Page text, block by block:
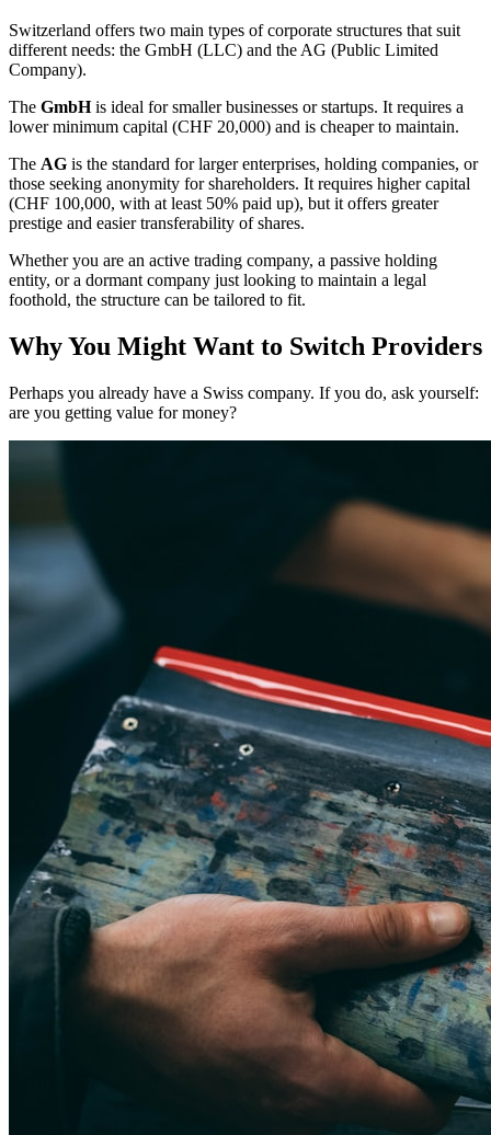
Switzerland offers two main types of corporate structures that suit
different needs: the GmbH (LLC) and the AG (Public Limited
Company).
The GmbHis ideal for smaller businesses or startups. It requires a
lower minimum capital (CHF 20,000) and is cheaper to maintain.
The AG is the standard for larger enterprises, holding companies, or
those seeking anonymity for shareholders. It requires higher capital
(CHF 100,000, with at least 50% paid up), but it offers greater
prestige and easier transferability of shares.
Whether you are an active trading company, a passive holding
entity, or a dormant company just looking to maintain a legal
foothold, the structure can be tailored to fit.
Why You Might Want to Switch Providers
Perhaps you already have a Swiss company. If you do, ask yourself:
are you getting value for money?